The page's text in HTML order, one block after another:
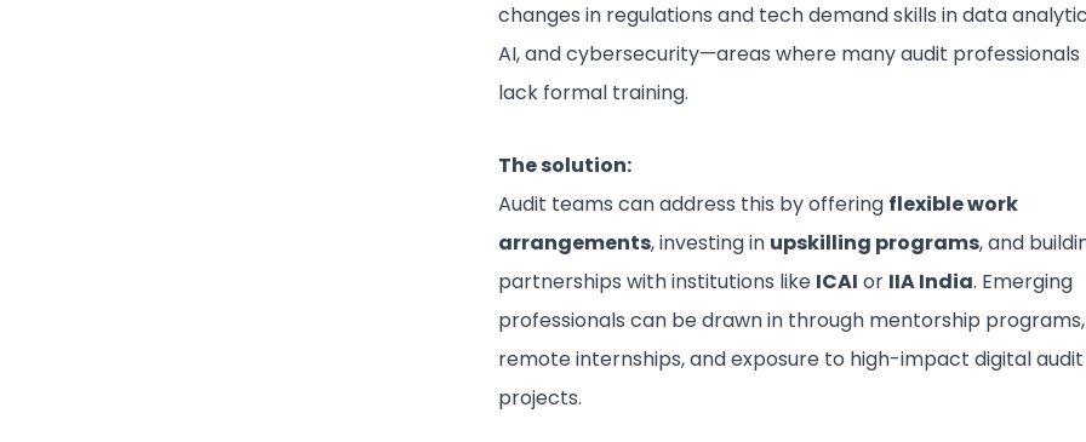
changes in regulations and tech demand skills in data
AI, and cybersecurity—areas where many audit professionals
lack formal training.
The solution:
Audit teams can address this by offering flexible work
arrangements, investing in upskilling programs, and
partnerships with institutions like ICAI or IIA India. Emerging
professionals can be drawn in through mentorship programs,
remote internships, and exposure to high-impact digital audit
projects.